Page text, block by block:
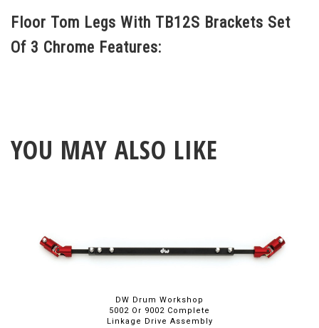
Floor Tom Legs With TB12S Brackets Set
Of 3 Chrome Features:
YOU MAY ALSO LIKE
DW Drum Workshop
5002 Or 9002 Complete
Linkage Drive Assembly